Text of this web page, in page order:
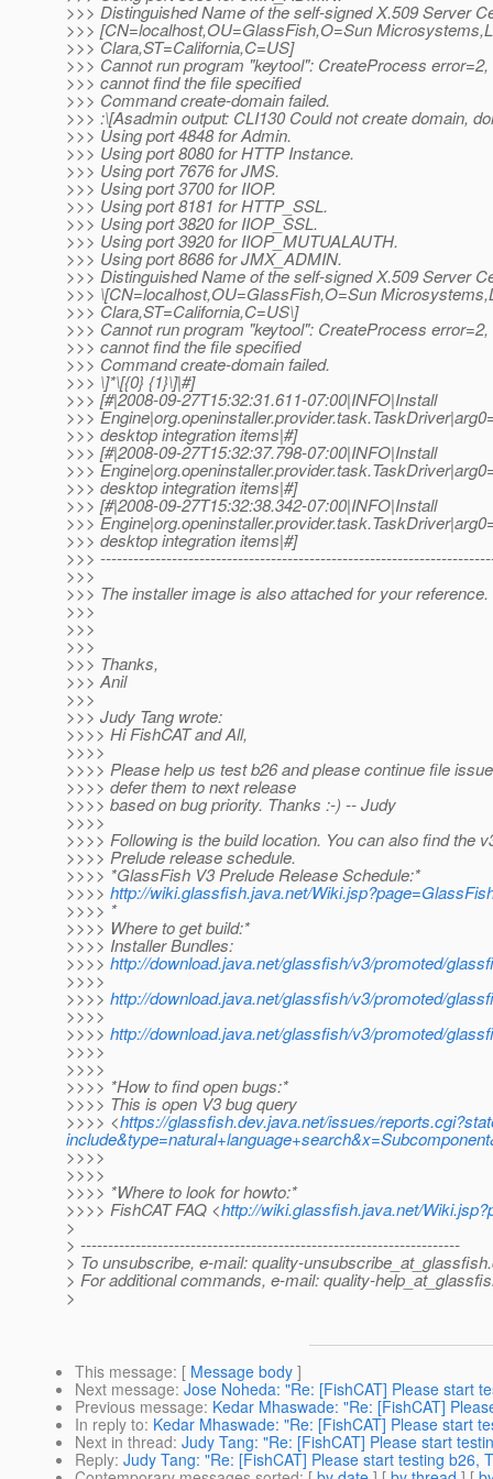
>>> Distinguished Name of the self-signed X.509 Server
>>> [CN=localhost,OU=GlassFish,O=Sun
>>> Clara,ST=California,C=US]
>>> Cannot run program "keytool": CreateProcess
>>> cannot find the file specified
>>> Command create-domain failed.
>>> :\[Asadmin output: CLI130 Could not create domain,
>>> Using port 4848 for Admin.
>>> Using port 8080 for HTTP Instance.
>>> Using port 7676 for JMS.
>>> Using port 3700 for IIOP.
>>> Using port 8181 for HTTP_SSL.
>>> Using port 3820 for IIOP_SSL.
>>> Using port 3920 for IIOP_MUTUALAUTH.
>>> Using port 8686 for JMX_ADMIN.
>>> Distinguished Name of the self-signed X.509 Server
>>> \[CN=localhost,OU=GlassFish,O=Sun
>>> Clara,ST=California,C=US\]
>>> Cannot run program "keytool": CreateProcess
>>> cannot find the file specified
>>> Command create-domain failed.
>>> \]*\[{0} {1}\]|#]
>>> [#|2008-09-27T15:32:31.611-07:00|INFO|Install
>>>
>>> desktop integration items|#]
>>> [#|2008-09-27T15:32:37.798-07:00|INFO|Install
>>>
>>> desktop integration items|#]
>>> [#|2008-09-27T15:32:38.342-07:00|INFO|Install
>>>
>>> desktop integration items|#]
>>>
>>>
>>> The installer image is also attached for your reference.
>>>
>>>
>>>
>>> Thanks,
>>> Anil
>>>
>>> Judy Tang wrote:
>>>> Hi FishCAT and All,
>>>>
>>>> Please help us test b26 and please continue file
>>>> defer them to next release
>>>> based on bug priority. Thanks :-) -- Judy
>>>>
>>>> Following is the build location. You can also find the
>>>> Prelude release schedule.
>>>> *GlassFish V3 Prelude Release Schedule:*
>>>> http://wiki.glassfish.java.net/
>>>> *
>>>> Where to get build:*
>>>> Installer Bundles:
>>>> http://download.java.net/glassfish/v3/promoted/
>>>>
>>>> http://download.java.net/glassfish/v3/promoted/
>>>>
>>>> http://download.java.net/glassfish/v3/promoted/
>>>>
>>>>
>>>> *How to find open bugs:*
>>>> This is open V3 bug query
>>>> <https://glassfish.dev.java.net/issues/
>>>>
>>>>
>>>> *Where to look for howto:*
>>>> FishCAT FAQ <http://wiki.glassfish.java.net/
>
> ---------------------------------------------------------------------
> To unsubscribe, e-mail: quality-unsubscribe_at_glassfish.
> For additional commands, e-mail: quality-
>
This message: [ Message body ]
Next message: Jose Noheda: "Re: [FishCAT] Please start
Previous message: Kedar Mhaswade: "Re: [FishCAT]
In reply to: Kedar Mhaswade: "Re: [FishCAT] Please start
Next in thread: Judy Tang: "Re: [FishCAT] Please start
Reply: Judy Tang: "Re: [FishCAT] Please start testing b26,